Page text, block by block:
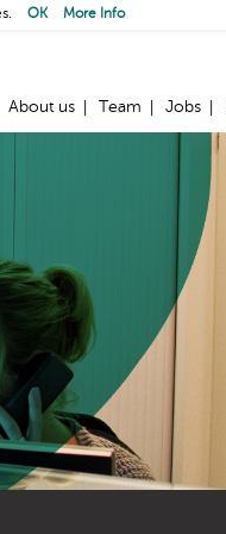
About us Team Jobs
OK More Info